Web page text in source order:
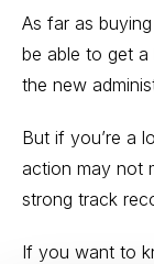
As far as
be able to get
the new
But if you’re a
action may not
strong track
If you want to